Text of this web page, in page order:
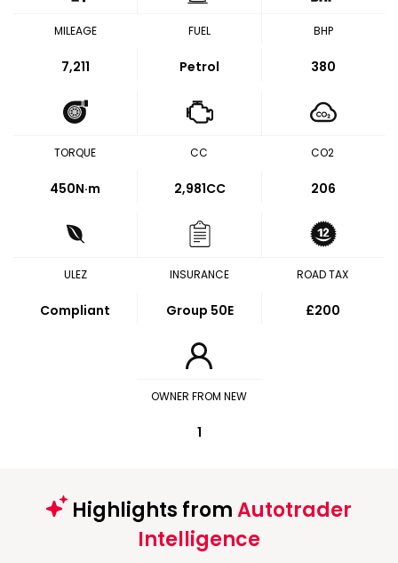
MILEAGE
7,211
FUEL
Petrol
BHP
380
TORQUE
450N·m
CC
2,981CC
CO2
206
ULEZ
Compliant
INSURANCE
Group 50E
ROAD TAX
£200
OWNER FROM NEW
1
Highlights fromAutotrader
Intelligence